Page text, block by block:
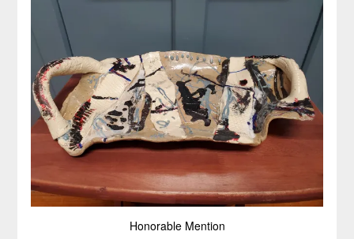
Honorable Mention